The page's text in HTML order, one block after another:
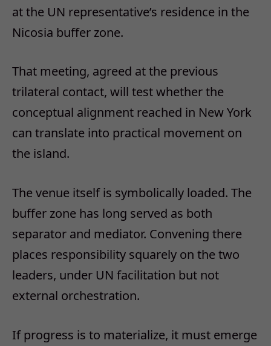
at the UN representative’s residence in the
Nicosia buffer zone.
That meeting, agreed at the previous
trilateral contact, will test whether the
conceptual alignment reached in New York
can translate into practical movement on
the island.
The venue itself is symbolically loaded. The
buffer zone has long served as both
separator and mediator. Convening there
places responsibility squarely on the two
leaders, under UN facilitation but not
external orchestration.
If progress is to materialize, it must emerge